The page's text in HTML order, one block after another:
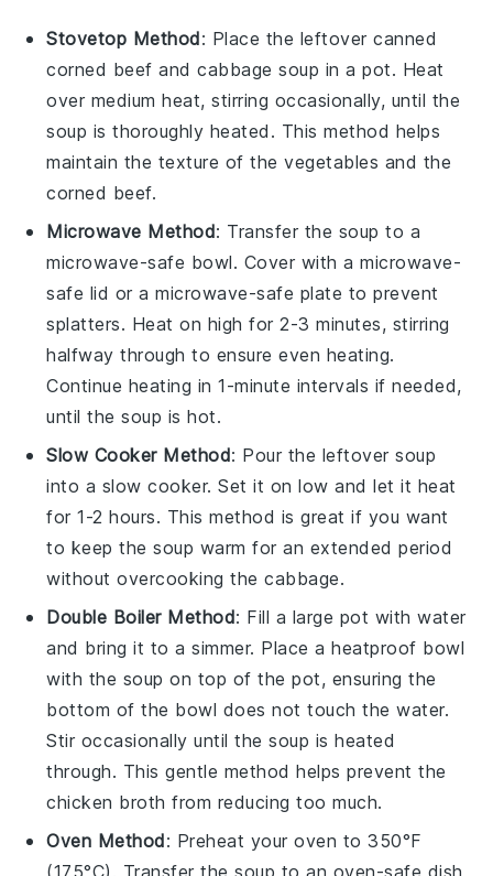
Stovetop Method: Place the leftovercanned
corned beef and cabbage soup in a pot. Heat
over medium heat, stirring occasionally, until the
soup is thoroughly heated. This method helps
maintain the texture of thevegetables and the
corned beef.
Microwave Method: Transfer the soup to a
microwave-safe bowl. Cover with a microwave-
safe lid or a microwave-safe plate to prevent
splatters. Heat on high for 2-3 minutes, stirring
halfway through to ensure even heating.
Continue heating in 1-minute intervals if needed,
until the soup is hot.
Slow Cooker Method: Pour the leftover soup
into a slow cooker. Set it on low and let it heat
for 1-2 hours. This method is great if you want
to keep the soup warm for an extended period
without overcooking thecabbage.
Double Boiler Method: Fill a large pot with water
and bring it to a simmer. Place a heatproof bowl
with the soup on top of the pot, ensuring the
bottom of the bowl does not touch the water.
Stir occasionally until the soup is heated
through. This gentle method helps prevent the
chicken broth from reducing too much.
Oven Method: Preheat your oven to 350°F